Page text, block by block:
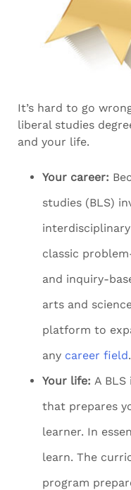
It’s hard to go
liberal studies
and your life.
Your career:
studies (BLS)
classic
and inquiry-
arts and
platform to
any career field.
Your life: A
that prepares
learner. In
learn. The
program